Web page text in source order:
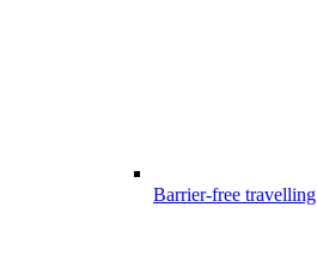
Barrier-free travelling